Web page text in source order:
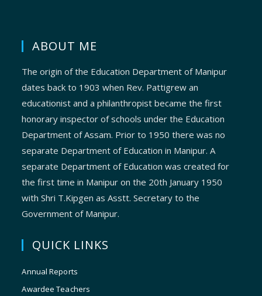
ABOUT ME
The origin of the Education Department of Manipur
dates back to 1903 when Rev. Pattigrew an
educationist and a philanthropist became the first
honorary inspector of schools under the Education
Department of Assam. Prior to 1950 there was no
separate Department of Education in Manipur. A
separate Department of Education was created for
the first time in Manipur on the 20th January 1950
with Shri T.Kipgen as Asstt. Secretary to the
Government of Manipur.
QUICK LINKS
Annual Reports
Awardee Teachers